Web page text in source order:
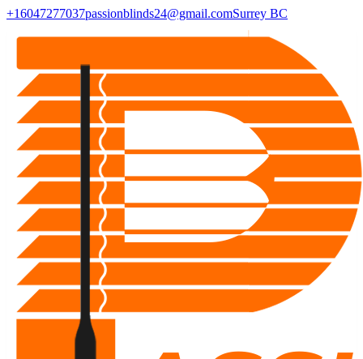
+16047277037passionblinds24@gmail.comSurrey BC